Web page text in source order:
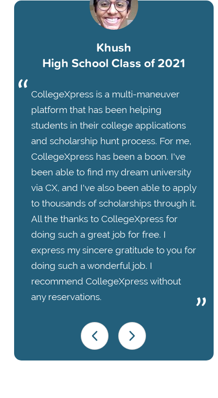
Khush
High School Class of 2021
CollegeXpress is a multi-maneuver
platform that has been helping
students in their college applications
and scholarship hunt process. For me,
CollegeXpress has been a boon. I've
been able to find my dream university
via CX, and I've also been able to apply
to thousands of scholarships through it.
All the thanks to CollegeXpress for
doing such a great job for free. I
express my sincere gratitude to you for
doing such a wonderful job. I
recommend CollegeXpress without
any reservations.